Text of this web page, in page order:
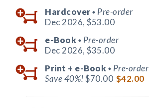
Hardcover ◆ Pre-order
Dec 2026, $53.00
e-Book ◆ Pre-order
Dec 2026, $35.00
Print + e-Book ◆ Pre-order
Save 40%!$70.00 $42.00